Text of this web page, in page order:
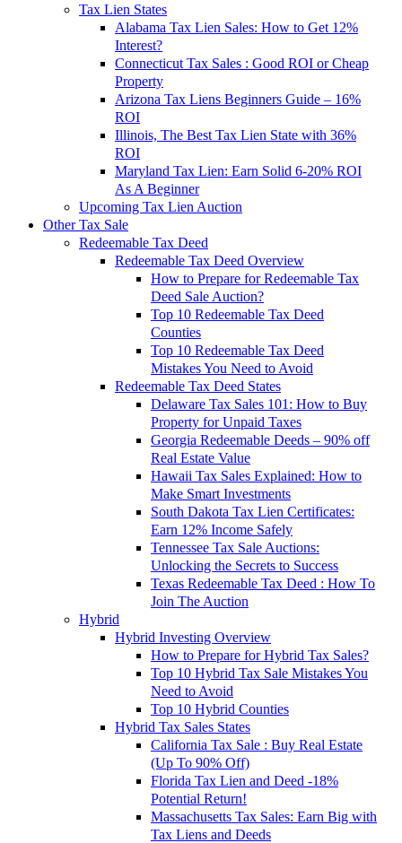
Tax Lien States
Alabama Tax Lien Sales: How to Get 12%
Interest?
Connecticut Tax Sales : Good ROI or Cheap
Property
Arizona Tax Liens Beginners Guide – 16%
ROI
Illinois, The Best Tax Lien State with 36%
ROI
Maryland Tax Lien: Earn Solid 6-20% ROI
As A Beginner
Upcoming Tax Lien Auction
Other Tax Sale
Redeemable Tax Deed
Redeemable Tax Deed Overview
How to Prepare for Redeemable Tax
Deed Sale Auction?
Top 10 Redeemable Tax Deed
Counties
Top 10 Redeemable Tax Deed
Mistakes You Need to Avoid
Redeemable Tax Deed States
Delaware Tax Sales 101: How to Buy
Property for Unpaid Taxes
Georgia Redeemable Deeds – 90% off
Real Estate Value
Hawaii Tax Sales Explained: How to
Make Smart Investments
South Dakota Tax Lien Certificates:
Earn 12% Income Safely
Tennessee Tax Sale Auctions:
Unlocking the Secrets to Success
Texas Redeemable Tax Deed : How To
Join The Auction
Hybrid
Hybrid Investing Overview
How to Prepare for Hybrid Tax Sales?
Top 10 Hybrid Tax Sale Mistakes You
Need to Avoid
Top 10 Hybrid Counties
Hybrid Tax Sales States
California Tax Sale : Buy Real Estate
(Up To 90% Off)
Florida Tax Lien and Deed -18%
Potential Return!
Massachusetts Tax Sales: Earn Big with
Tax Liens and Deeds